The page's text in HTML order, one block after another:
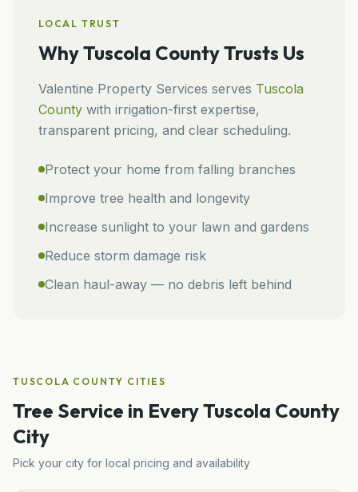
LOCAL TRUST
WhyTuscola CountyTrusts Us
Valentine Property Services serves Tuscola
County with irrigation-first expertise,
transparent pricing, and clear scheduling.
Protect your home from falling branches
Improve tree health and longevity
Increase sunlight to your lawn and gardens
Reduce storm damage risk
Clean haul-away — no debris left behind
TUSCOLA COUNTY CITIES
Tree Service in EveryTuscola County
City
Pick your city for local pricing and availability